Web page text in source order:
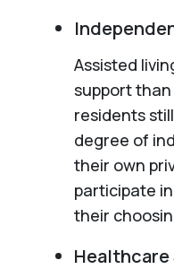
Assisted
support
residents
degree of
their own
participate
their